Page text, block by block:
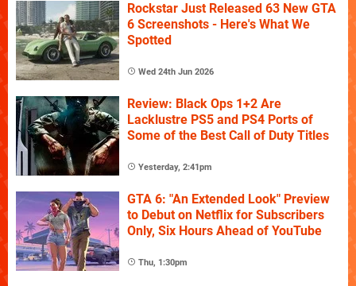
Rockstar Just Released 63 New GTA
6 Screenshots - Here's What We
Spotted
Wed 24th Jun 2026
Review: Black Ops 1+2 Are
Lacklustre PS5 and PS4 Ports of
Some of the Best Call of Duty Titles
Yesterday, 2:41pm
GTA 6: "An Extended Look" Preview
to Debut on Netflix for Subscribers
Only, Six Hours Ahead of YouTube
Thu, 1:30pm